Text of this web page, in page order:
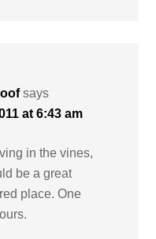
says
at 6:43 am
in the vines,
be a great
place. One